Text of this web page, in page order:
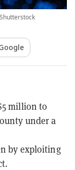
million to
under a
by exploiting